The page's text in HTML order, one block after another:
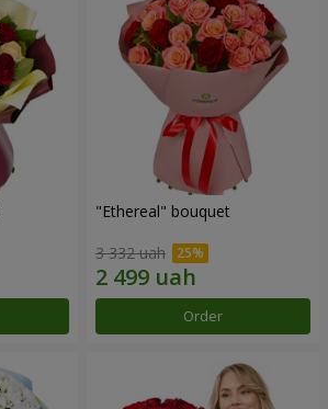
"Ethereal" bouquet
3 332 uah
Order